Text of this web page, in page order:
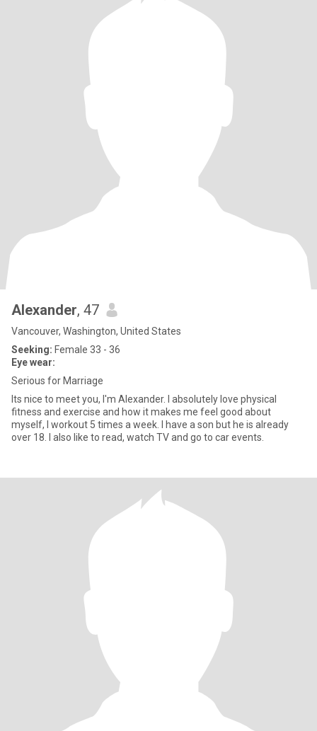
Alexander, 47
Vancouver, Washington, United States
Seeking: Female 33 - 36
Eye wear:
Serious for Marriage
Its nice to meet you, I'm Alexander. I absolutely love physical
fitness and exercise and how it makes me feel good about
myself, I workout 5 times a week. I have a son but he is already
over 18. I also like to read, watch TV and go to car events.